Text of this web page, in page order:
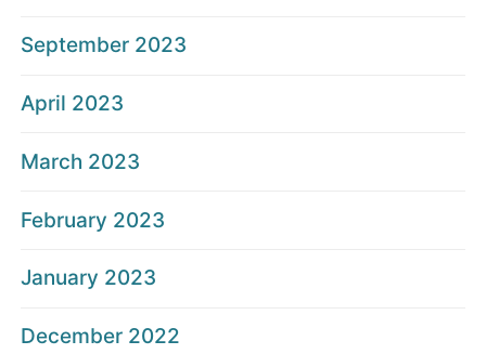
September 2023
April 2023
March 2023
February 2023
January 2023
December 2022